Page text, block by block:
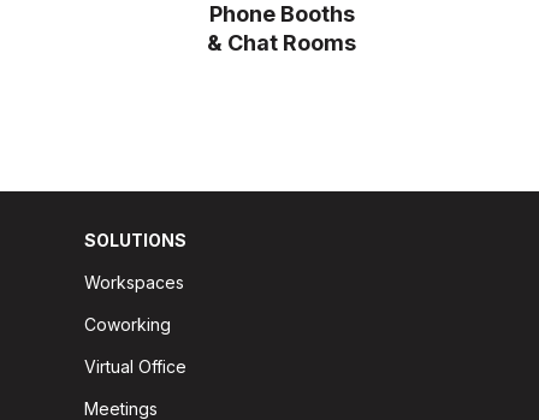
Phone Booths
& Chat Rooms
SOLUTIONS
Workspaces
Coworking
Virtual Office
Meetings